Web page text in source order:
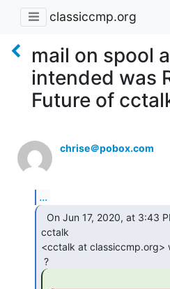
classiccmp.org
mail on spool
intended was
Future of
chrise＠pobox.com
...
cctalk
<cctalk at classiccmp.org>